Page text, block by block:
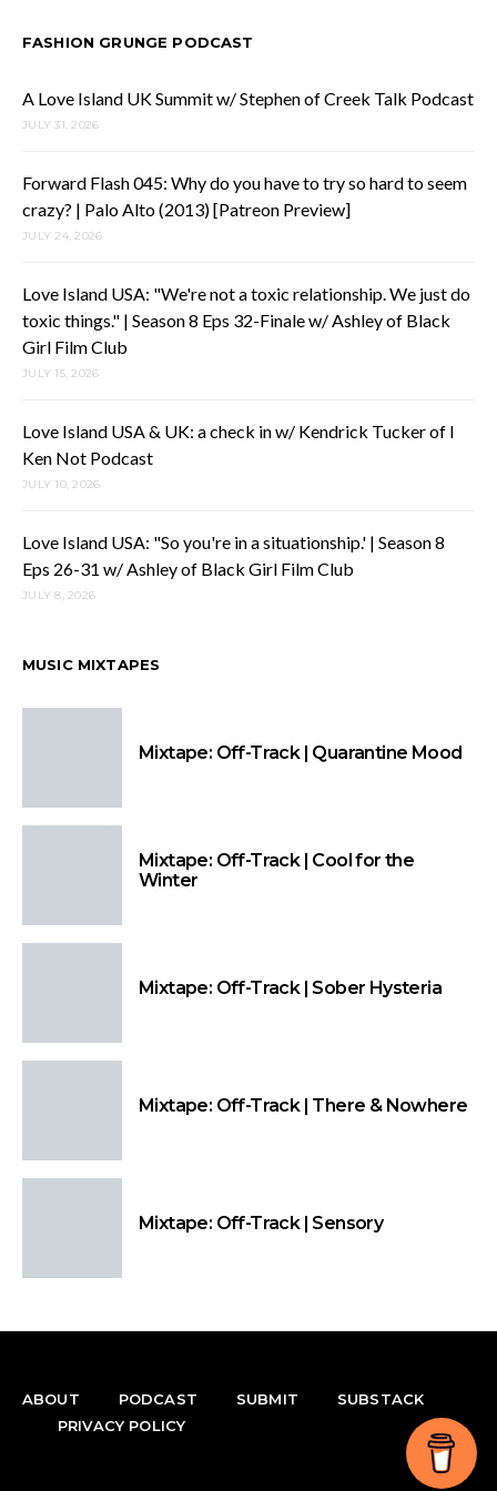
FASHION GRUNGE PODCAST
A Love Island UK Summit w/ Stephen of Creek Talk Podcast
JULY 31, 2026
Forward Flash 045: Why do you have to try so hard to seem
crazy? | Palo Alto (2013) [Patreon Preview]
JULY 24, 2026
Love Island USA: "We're not a toxic relationship. We just do
toxic things." | Season 8 Eps 32-Finale w/ Ashley of Black
Girl Film Club
JULY 15, 2026
Love Island USA & UK: a check in w/ Kendrick Tucker of I
Ken Not Podcast
JULY 10, 2026
Love Island USA: "So you're in a situationship.' | Season 8
Eps 26-31 w/ Ashley of Black Girl Film Club
JULY 8, 2026
MUSIC MIXTAPES
Mixtape: Off-Track | Quarantine Mood
Mixtape: Off-Track | Cool for the
Winter
Mixtape: Off-Track | Sober Hysteria
Mixtape: Off-Track | There & Nowhere
Mixtape: Off-Track | Sensory
ABOUT PODCAST SUBMIT
SUBSTACK
PRIVACY POLICY